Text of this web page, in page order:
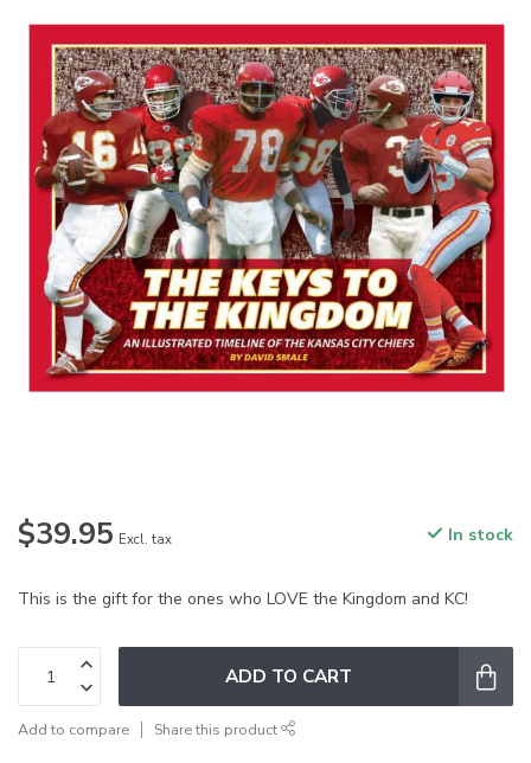
$39.95 Excl. tax In stock
This is the gift for the ones who LOVE the Kingdom and KC!
ADD TO CART
Add to compare Share this product